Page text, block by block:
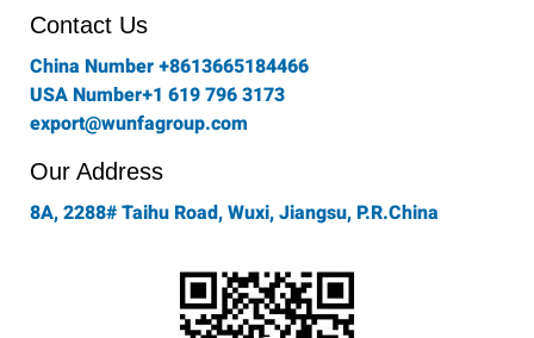
o
k
-
f
m
Contact Us
China Number +8613665184466
USA Number+1 619 796 3173
export@wunfagroup.com
Our Address
8A, 2288# Taihu Road, Wuxi, Jiangsu, P.R.China